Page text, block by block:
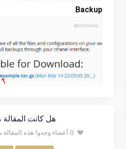
Backup
.
هل كانت المقالة
0 أعضاء وجدوا هذه المقالة مفيدة (0 التصويتات)